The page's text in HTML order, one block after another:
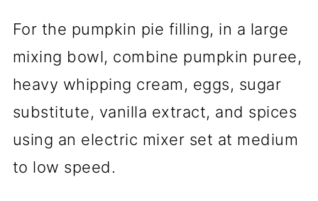
For the pumpkin pie filling, in a large
mixing bowl, combine pumpkin puree,
heavy whipping cream, eggs, sugar
substitute, vanilla extract, and spices
using an electric mixer set at medium
to low speed.